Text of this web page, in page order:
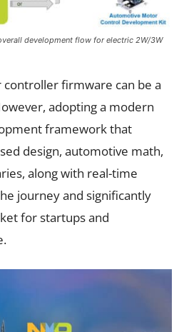
development flow for electric 2W/3W
firmware can be a
adopting a modern
framework that
design, automotive math,
along with real-time
journey and significantly
for startups and